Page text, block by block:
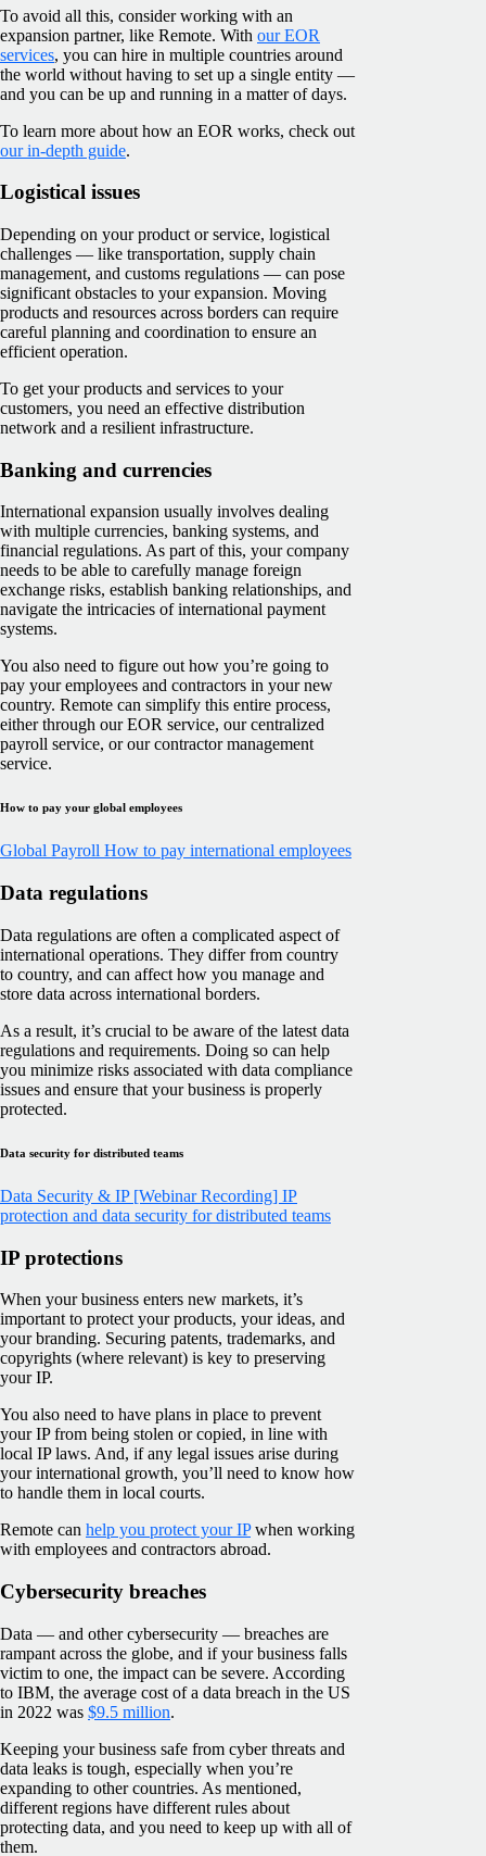
To avoid all this, consider working with an
expansion partner, like Remote. With our EOR
services, you can hire in multiple countries around
the world without having to set up a single entity —
and you can be up and running in a matter of days.
To learn more about how an EOR works, check out
our in-depth guide.
Logistical issues
Depending on your product or service, logistical
challenges — like transportation, supply chain
management, and customs regulations — can pose
significant obstacles to your expansion. Moving
products and resources across borders can require
careful planning and coordination to ensure an
efficient operation.
To get your products and services to your
customers, you need an effective distribution
network and a resilient infrastructure.
Banking and currencies
International expansion usually involves dealing
with multiple currencies, banking systems, and
financial regulations. As part of this, your company
needs to be able to carefully manage foreign
exchange risks, establish banking relationships, and
navigate the intricacies of international payment
systems.
You also need to figure out how you’re going to
pay your employees and contractors in your new
country. Remote can simplify this entire process,
either through our EOR service, our centralized
payroll service, or our contractor management
service.
How to pay your global employees
Global Payroll How to pay international employees
Data regulations
Data regulations are often a complicated aspect of
international operations. They differ from country
to country, and can affect how you manage and
store data across international borders.
As a result, it’s crucial to be aware of the latest data
regulations and requirements. Doing so can help
you minimize risks associated with data compliance
issues and ensure that your business is properly
protected.
Data security for distributed teams
Data Security & IP [Webinar Recording] IP
protection and data security for distributed teams
IP protections
When your business enters new markets, it’s
important to protect your products, your ideas, and
your branding. Securing patents, trademarks, and
copyrights (where relevant) is key to preserving
your IP.
You also need to have plans in place to prevent
your IP from being stolen or copied, in line with
local IP laws. And, if any legal issues arise during
your international growth, you’ll need to know how
to handle them in local courts.
Remote can help you protect your IPwhen working
with employees and contractors abroad.
Cybersecurity breaches
Data — and other cybersecurity — breaches are
rampant across the globe, and if your business falls
victim to one, the impact can be severe. According
to IBM, the average cost of a data breach in the US
in 2022 was $9.5 million.
Keeping your business safe from cyber threats and
data leaks is tough, especially when you’re
expanding to other countries. As mentioned,
different regions have different rules about
protecting data, and you need to keep up with all of
them.